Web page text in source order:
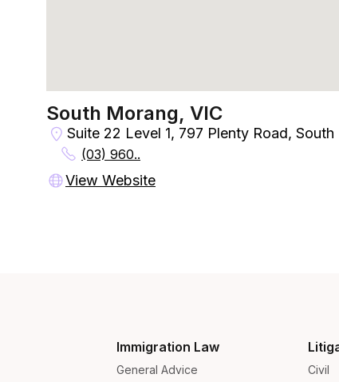
South Morang, VIC
Suite 22 Level 1, 797 Plenty Road,
(03) 960..
View Website
Immigration Law
General Advice
Civil